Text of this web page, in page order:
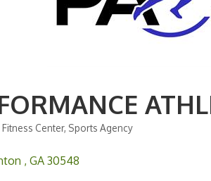
Fitness Center Sports Agency
GA 30548